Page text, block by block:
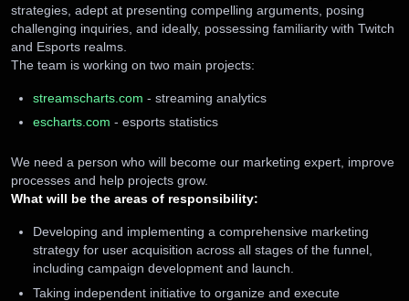
strategies, adept at presenting compelling arguments, posing
challenging inquiries, and ideally, possessing familiarity with Twitch
and Esports realms.
The team is working on two main projects:
streamscharts.com - streaming analytics
escharts.com - esports statistics
We need a person who will become our marketing expert, improve
processes and help projects grow.
What will be the areas of responsibility:
Developing and implementing a comprehensive marketing
strategy for user acquisition across all stages of the funnel,
including campaign development and launch.
Taking independent initiative to organize and execute